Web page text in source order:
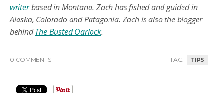
writerbased in Montana. Zach has fished and guided in
Alaska, Colorado and Patagonia. Zach is also the blogger
behind The Busted Oarlock.
0 COMMENTS TAG: TIPS